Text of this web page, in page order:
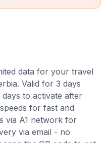
data for your travel
Valid for 3 days
to activate after
for fast and
via A1 network for
via email - no